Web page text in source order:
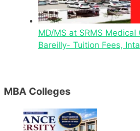
MD/MS at SRMS Medical
Bareilly- Tuition Fees,
MBA Colleges